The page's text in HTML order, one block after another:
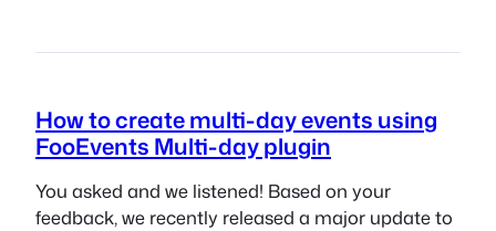
How to create multi-day events using
FooEvents Multi-day plugin
You asked and we listened! Based on your
feedback, we recently released a major update to